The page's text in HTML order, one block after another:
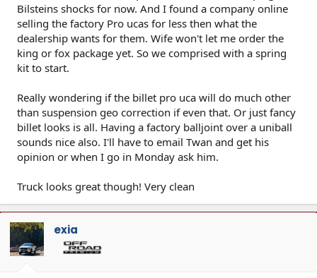
Bilsteins shocks for now. And I found a company online
selling the factory Pro ucas for less then what the
dealership wants for them. Wife won't let me order the
king or fox package yet. So we comprised with a spring
kit to start.
Really wondering if the billet pro uca will do much other
than suspension geo correction if even that. Or just fancy
billet looks is all. Having a factory balljoint over a uniball
sounds nice also. I'll have to email Twan and get his
opinion or when I go in Monday ask him.
Truck looks great though! Very clean
exia